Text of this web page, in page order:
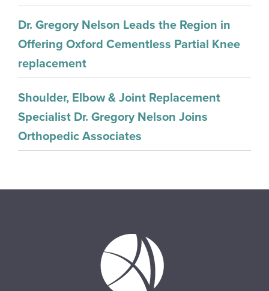
Dr. Gregory Nelson Leads the Region in
Offering Oxford Cementless Partial Knee
replacement
Shoulder, Elbow & Joint Replacement
Specialist Dr. Gregory Nelson Joins
Orthopedic Associates